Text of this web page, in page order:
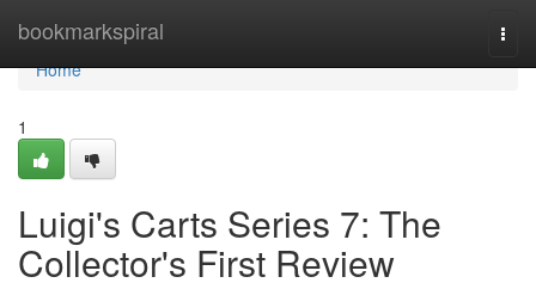
bookmarkspiral
Home
Home
1
Luigi's Carts Series 7: The
Collector's First Review